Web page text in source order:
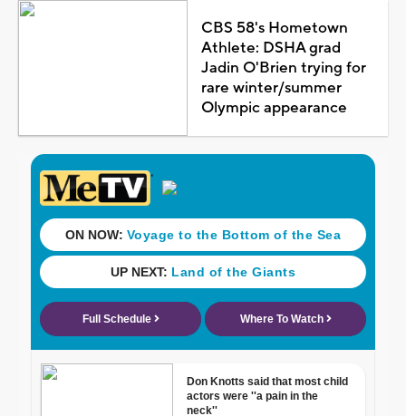
CBS 58's Hometown
Athlete: DSHA grad
Jadin O'Brien trying for
rare winter/summer
Olympic appearance